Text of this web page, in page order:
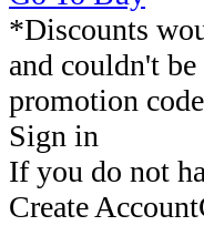
*Discounts
and couldn't
promotion
Sign in
If you do not
Create Account